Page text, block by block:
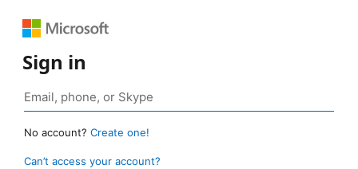
Sign in
No account? Create one!
Can’t access your account?